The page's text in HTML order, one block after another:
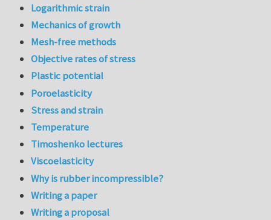
Logarithmic strain
Mechanics of growth
Mesh-free methods
Objective rates of stress
Plastic potential
Poroelasticity
Stress and strain
Temperature
Timoshenko lectures
Viscoelasticity
Why is rubber incompressible?
Writing a paper
Writing a proposal